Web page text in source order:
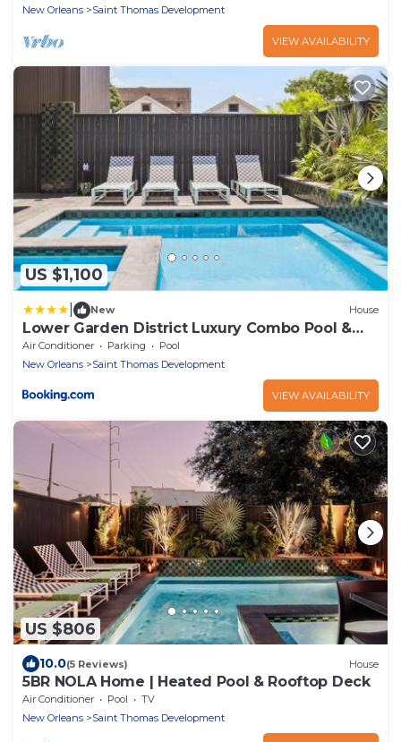
New Orleans Saint Thomas Development
VIEW AVAILABILITY
US $1,100
New House
Lower Garden District Luxury Combo Pool &
HotTub
Air Conditioner Parking
Pool
New Orleans
Saint Thomas Development
VIEW AVAILABILITY
US $806
10.0(5 Reviews) House
5BR NOLA Home | Heated Pool & Rooftop Deck
Air Conditioner Pool
TV
New Orleans
Saint Thomas Development